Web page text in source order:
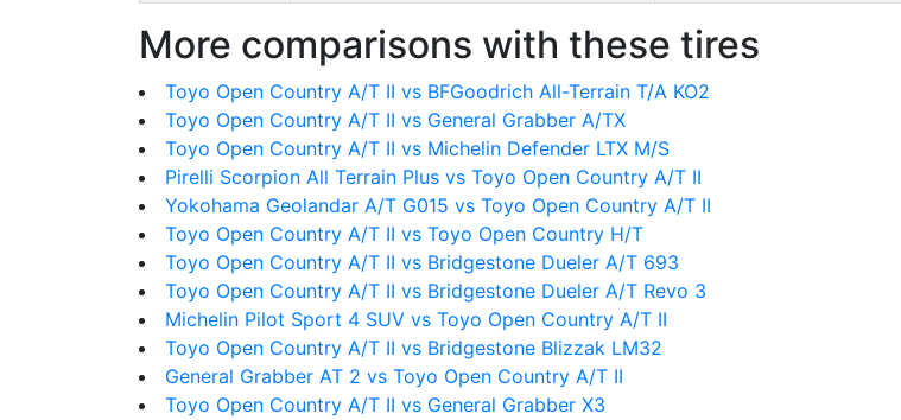
More comparisons with these tires
Toyo Open Country A/T II vs BFGoodrich All-Terrain T/A KO2
Toyo Open Country A/T II vs General Grabber A/TX
Toyo Open Country A/T II vs Michelin Defender LTX M/S
Pirelli Scorpion All Terrain Plus vs Toyo Open Country A/T II
Yokohama Geolandar A/T G015 vs Toyo Open Country A/T II
Toyo Open Country A/T II vs Toyo Open Country H/T
Toyo Open Country A/T II vs Bridgestone Dueler A/T 693
Toyo Open Country A/T II vs Bridgestone Dueler A/T Revo 3
Michelin Pilot Sport 4 SUV vs Toyo Open Country A/T II
Toyo Open Country A/T II vs Bridgestone Blizzak LM32
General Grabber AT 2 vs Toyo Open Country A/T II
Toyo Open Country A/T II vs General Grabber X3